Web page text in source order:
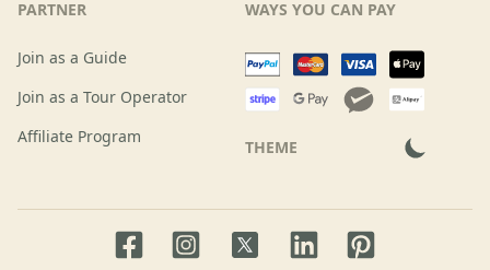
PARTNER
Join as a Guide
Join as a Tour Operator
Affiliate Program
WAYS YOU CAN PAY
THEME